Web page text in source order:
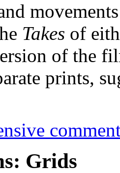
Takes of
of the
prints,
Grids